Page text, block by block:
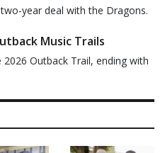
year deal with the Dragons.
Music Trails
Outback Trail, ending with